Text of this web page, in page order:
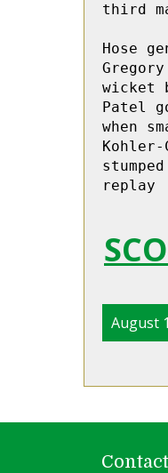
third
Hose
wicket
Patel
when
Kohler-
replay
August